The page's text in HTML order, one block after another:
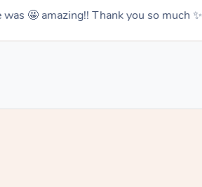
🤩 amazing!! Thank you so much ✨